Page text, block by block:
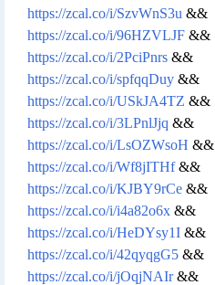
https://zcal.co/i/SzvWnS3u &&
https://zcal.co/i/96HZVLJF &&
https://zcal.co/i/2PciPnrs &&
https://zcal.co/i/spfqqDuy &&
https://zcal.co/i/USkJA4TZ &&
https://zcal.co/i/3LPnlJjq &&
https://zcal.co/i/LsOZWsoH &&
https://zcal.co/i/Wf8jITHf&&
https://zcal.co/i/KJBY9rCe &&
https://zcal.co/i/i4a82o6x &&
https://zcal.co/i/HeDYsy1I &&
https://zcal.co/i/42qyqgG5 &&
https://zcal.co/i/jOqjNAIr&&